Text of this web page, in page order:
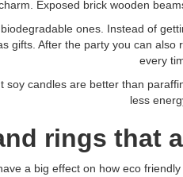
Exposed brick wooden
ones. Instead of
gifts. After the party you can
every
candles are better than
less
rings that
a big effect on how eco